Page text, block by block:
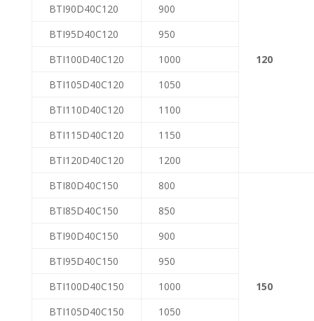
120
BTI90D40C120
900
BTI95D40C120
950
BTI100D40C120
1000
BTI105D40C120
1050
BTI110D40C120
1100
BTI115D40C120
1150
BTI120D40C120
1200
BTI80D40C150
800
150
BTI85D40C150
850
BTI90D40C150
900
BTI95D40C150
950
BTI100D40C150
1000
BTI105D40C150
1050